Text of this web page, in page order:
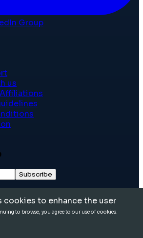
Group
us
Subscribe
cookies to enhance the user
to browse, you agree to our use of cookies.